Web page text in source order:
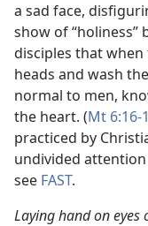
a sad face,
show of “holiness”
disciples that
heads and wash
normal to men,
the heart. (Mt 6:16-
practiced by
undivided
see FAST.
Laying hand on eyes